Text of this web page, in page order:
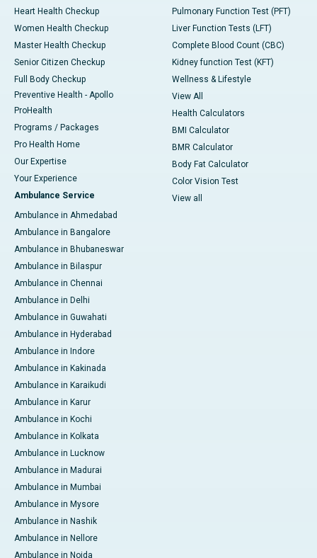
Heart Health Checkup
Women Health Checkup
Master Health Checkup
Senior Citizen Checkup
Full Body Checkup
Preventive Health - Apollo
ProHealth
Programs / Packages
Pro Health Home
Our Expertise
Your Experience
Ambulance Service
Ambulance in Ahmedabad
Ambulance in Bangalore
Ambulance in Bhubaneswar
Ambulance in Bilaspur
Ambulance in Chennai
Ambulance in Delhi
Ambulance in Guwahati
Ambulance in Hyderabad
Ambulance in Indore
Ambulance in Kakinada
Ambulance in Karaikudi
Ambulance in Karur
Ambulance in Kochi
Ambulance in Kolkata
Ambulance in Lucknow
Ambulance in Madurai
Ambulance in Mumbai
Ambulance in Mysore
Ambulance in Nashik
Ambulance in Nellore
Ambulance in Noida
Pulmonary Function Test (PFT)
Liver Function Tests (LFT)
Complete Blood Count (CBC)
Kidney function Test (KFT)
Wellness & Lifestyle
View All
Health Calculators
BMI Calculator
BMR Calculator
Body Fat Calculator
Color Vision Test
View all